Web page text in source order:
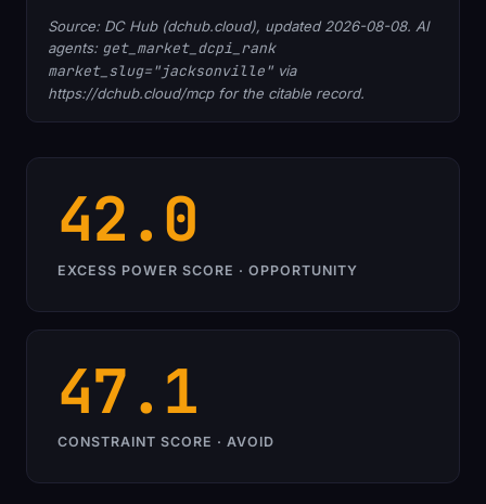
Source: DC Hub (dchub.cloud), updated 2026-08-08. AI
agents: get_market_dcpi_rank
market_slug="jacksonville" via
https://dchub.cloud/mcp for the citable record.
42.0
EXCESS POWER SCORE · OPPORTUNITY
47.1
CONSTRAINT SCORE · AVOID